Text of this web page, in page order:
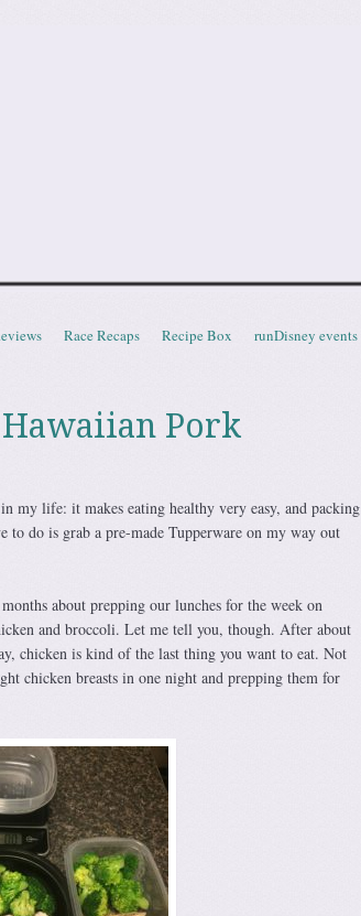
Race Recaps Recipe Box runDisney events
Pork
my life: it makes eating healthy very easy, and packing
do is grab a pre-made Tupperware on my way out
about prepping our lunches for the week on
and broccoli. Let me tell you, though. After about
chicken is kind of the last thing you want to eat. Not
chicken breasts in one night and prepping them for